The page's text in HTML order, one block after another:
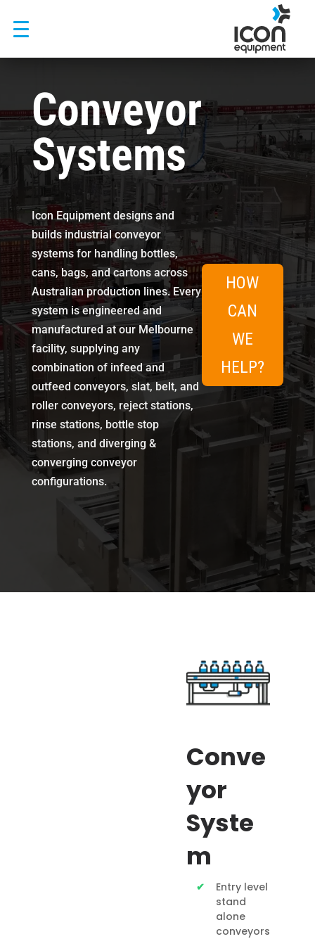
content
Conveyor
Systems
Icon Equipment designs and
builds industrial conveyor
systems for handling bottles,
cans, bags, and cartons across
Australian production lines. Every
system is engineered and
manufactured at our Melbourne
facility, supplying any
combination of infeed and
outfeed conveyors, slat, belt, and
roller conveyors, reject stations,
rinse stations, bottle stop
stations, and diverging &
converging conveyor
configurations.
HOW
CAN
WE
HELP?
Conve
yor
Syste
m
Entry level
stand
alone
conveyors